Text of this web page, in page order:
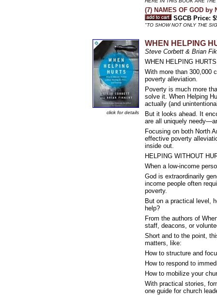
(7) NAMES OF GOD by
SGCB Price:
"TO SHOW NOT ONLY THE
click for details
WHEN HELPING
Steve Corbett & Brian
WHEN HELPING
With more than 300,000
poverty alleviation.
Poverty is much more
solve it. When Helping
actually (and
But it looks ahead. It
are all uniquely
Focusing on both North
effective poverty
inside out.
HELPING WITHOUT
When a low-income
God is extraordinarily
income people often
poverty.
But on a practical level,
help?
From the authors of
staff, deacons, or
Short and to the point,
matters, like:
How to structure and
How to respond to
How to mobilize your
With practical stories,
one guide for church